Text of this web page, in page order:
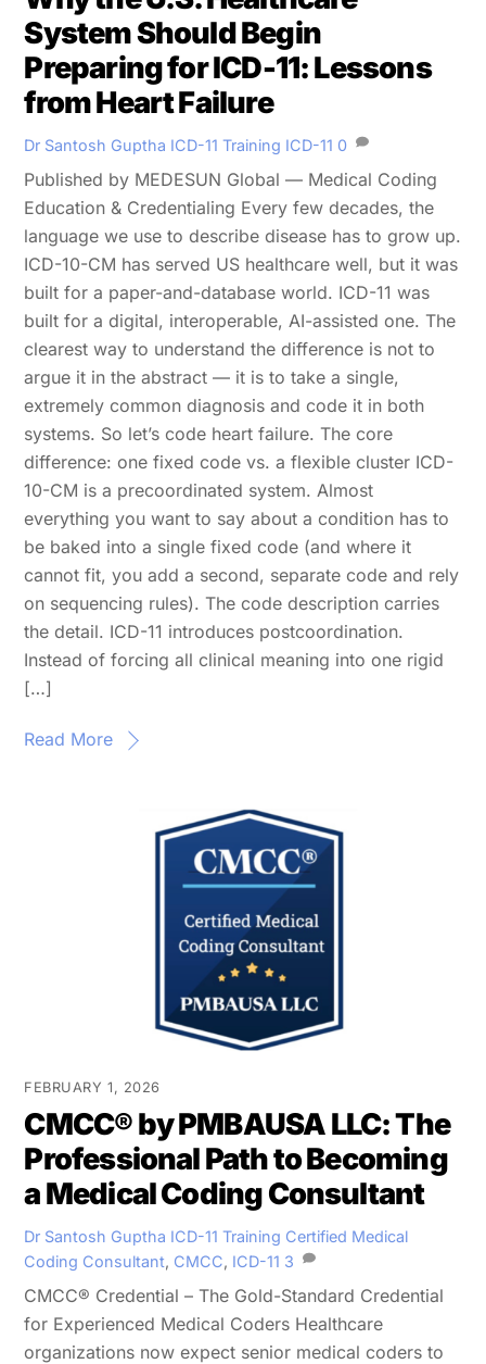
System Should Begin
Preparing for ICD-11: Lessons
from Heart Failure
Dr Santosh Guptha ICD-11 Training ICD-11 0
Published by MEDESUN Global — Medical Coding
Education & Credentialing Every few decades, the
language we use to describe disease has to grow up.
ICD-10-CM has served US healthcare well, but it was
built for a paper-and-database world. ICD-11 was
built for a digital, interoperable, AI-assisted one. The
clearest way to understand the difference is not to
argue it in the abstract — it is to take a single,
extremely common diagnosis and code it in both
systems. So let’s code heart failure. The core
difference: one fixed code vs. a flexible cluster ICD-
10-CM is a precoordinated system. Almost
everything you want to say about a condition has to
be baked into a single fixed code (and where it
cannot fit, you add a second, separate code and rely
on sequencing rules). The code description carries
the detail. ICD-11 introduces postcoordination.
Instead of forcing all clinical meaning into one rigid
[…]
Read More
FEBRUARY 1, 2026
CMCC® by PMBAUSA LLC: The
Professional Path to Becoming
a Medical Coding Consultant
Dr Santosh Guptha ICD-11 Training Certified Medical
Coding Consultant, CMCC, ICD-11 3
CMCC® Credential – The Gold-Standard Credential
for Experienced Medical Coders Healthcare
organizations now expect senior medical coders to